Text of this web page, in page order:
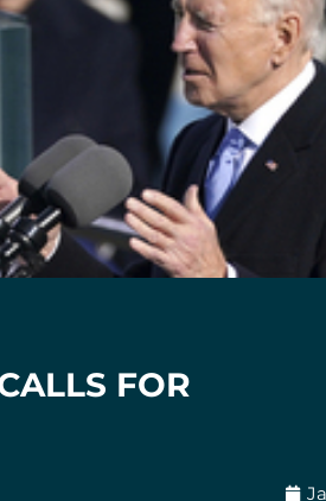
FOR